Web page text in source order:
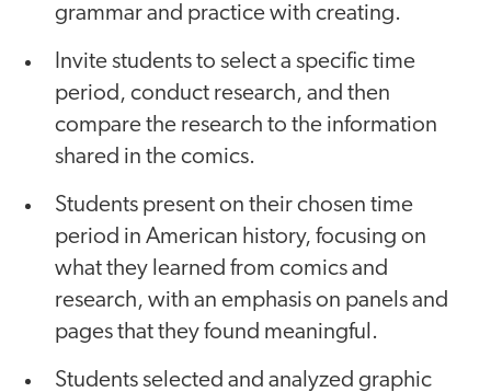
grammar and practice with creating.
Invite students to select a specific time
period, conduct research, and then
compare the research to the information
shared in the comics.
Students present on their chosen time
period in American history, focusing on
what they learned from comics and
research, with an emphasis on panels and
pages that they found meaningful.
Students selected and analyzed graphic